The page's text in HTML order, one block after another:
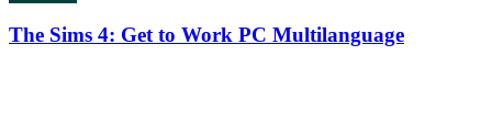
The Sims 4: Get to Work PC Multilanguage